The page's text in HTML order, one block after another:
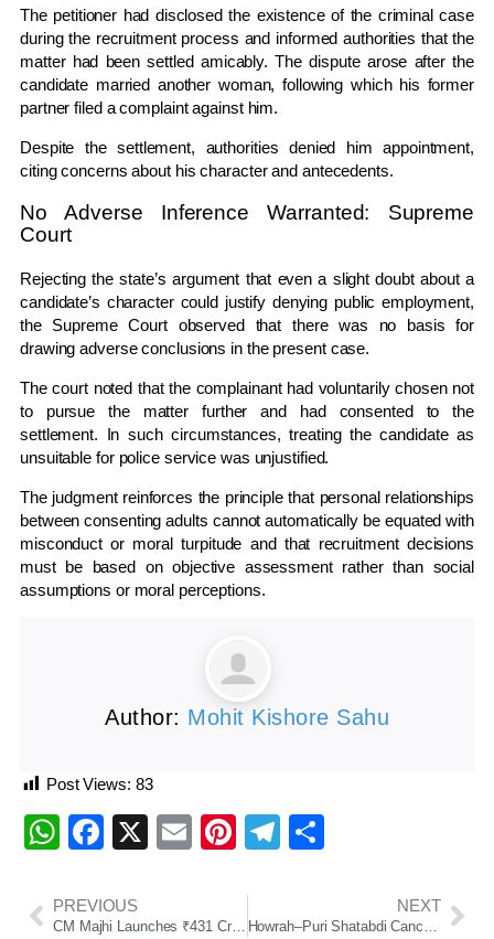
The petitioner had disclosed the existence of the criminal case
during the recruitment process and informed authorities that the
matter had been settled amicably. The dispute arose after the
candidate married another woman, following which his former
partner filed a complaint against him.
Despite the settlement, authorities denied him appointment,
citing concerns about his character and antecedents.
No Adverse Inference Warranted: Supreme
Court
Rejecting the state’s argument that even a slight doubt about a
candidate’s character could justify denying public employment,
the Supreme Court observed that there was no basis for
drawing adverse conclusions in the present case.
The court noted that the complainant had voluntarily chosen not
to pursue the matter further and had consented to the
settlement. In such circumstances, treating the candidate as
unsuitable for police service was unjustified.
The judgment reinforces the principle that personal relationships
between consenting adults cannot automatically be equated with
misconduct or moral turpitude and that recruitment decisions
must be based on objective assessment rather than social
assumptions or moral perceptions.
Author: Mohit Kishore Sahu
Post Views: 83
WhatsApp
Facebook
X EmailPinterest
Telegram
PREVIOUS
CM Majhi Launches ₹431 Crore Projects in Mayurbhanj, Inaugurates 650-Bed Hospital
NEXT